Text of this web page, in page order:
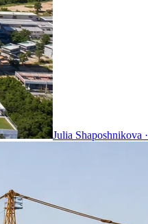
Julia Shaposhnikova ·